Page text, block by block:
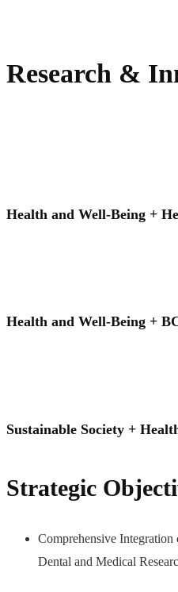
Research &
Health and Well-Being +
Health and Well-Being +
Sustainable Society +
Strategic
Comprehensive
Dental and Medical